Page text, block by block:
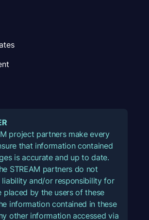
project partners make every
that information contained
is accurate and up to date.
STREAM partners do not
liability and/or responsibility for
placed by the users of these
information contained in these
other information accessed via